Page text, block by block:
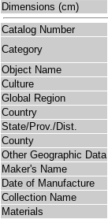
Dimensions (cm)
Catalog Number
Category
Object Name
Culture
Global Region
Country
State/Prov./Dist.
County
Other Geographic Data
Maker's Name
Date of Manufacture
Collection Name
Materials